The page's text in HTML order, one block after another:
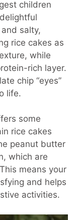
children
salty,
rice cakes as
while
rich layer.
chip “eyes”
life.
some
rice cakes
peanut butter
which are
means your
and helps
activities.